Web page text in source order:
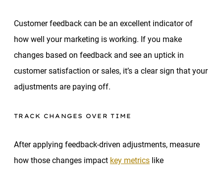
Customer feedback can be an excellent indicator of
how well your marketing is working. If you make
changes based on feedback and see an uptick in
customer satisfaction or sales, it’s a clear sign that your
adjustments are paying off.
TRACK CHANGES OVER TIME
After applying feedback-driven adjustments, measure
how those changes impact key metrics like